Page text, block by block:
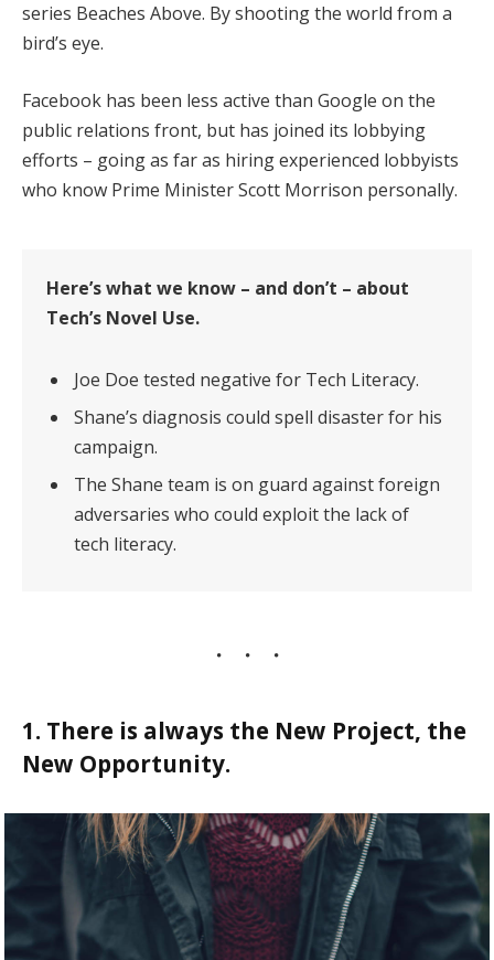
series Beaches Above. By shooting the world from a
bird’s eye.
Facebook has been less active than Google on the
public relations front, but has joined its lobbying
efforts – going as far as hiring experienced lobbyists
who know Prime Minister Scott Morrison personally.
Here’s what we know – and don’t – about
Tech’s Novel Use.
Joe Doe tested negative for Tech Literacy.
Shane’s diagnosis could spell disaster for his
campaign.
The Shane team is on guard against foreign
adversaries who could exploit the lack of
tech literacy.
1. There is always the New Project, the
New Opportunity.